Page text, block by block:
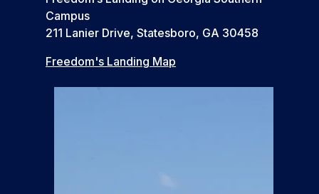
Campus
211 Lanier Drive, Statesboro, GA 30458
Freedom's Landing Map